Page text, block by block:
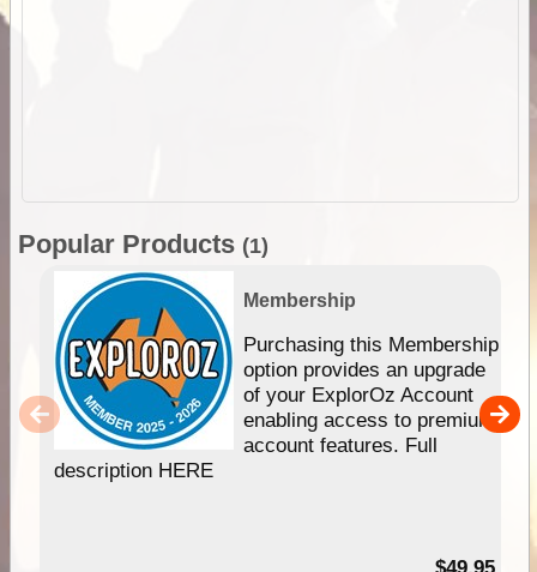
Popular Products (1)
Membership
Purchasing this Membership
option provides an upgrade
of your ExplorOz Account
enabling access to premium
account features. Full
description HERE